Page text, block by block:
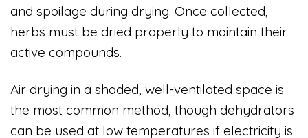
and spoilage during drying. Once collected,
herbs must be dried properly to maintain their
active compounds.
Air drying in a shaded, well-ventilated space is
the most common method, though dehydrators
can be used at low temperatures if electricity is